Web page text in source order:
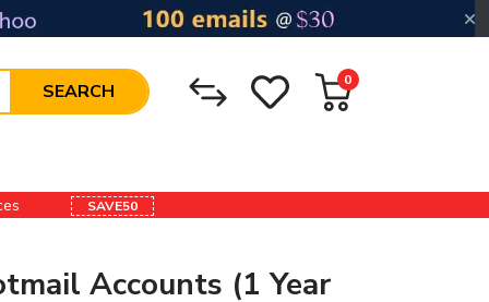
SEARCH
0
SAVE50
Accounts (1 Year